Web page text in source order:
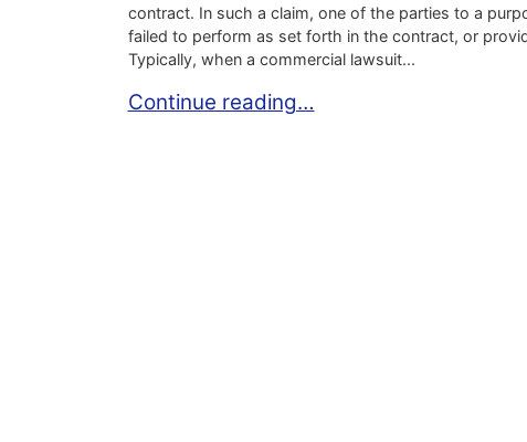
contract. In such a claim, one of the parties to a
failed to perform as set forth in the contract, or
Typically, when a commercial lawsuit...
Common Defenses to Allegations of
Continue reading…